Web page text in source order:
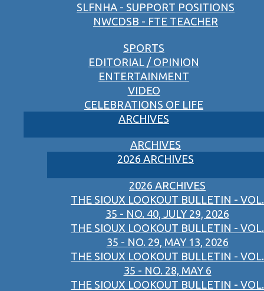
SLFNHA - SUPPORT POSITIONS
NWCDSB - FTE TEACHER
SPORTS
EDITORIAL / OPINION
ENTERTAINMENT
VIDEO
CELEBRATIONS OF LIFE
ARCHIVES
ARCHIVES
2026 ARCHIVES
2026 ARCHIVES
THE SIOUX LOOKOUT BULLETIN - VOL.
35 - NO. 40, JULY 29, 2026
THE SIOUX LOOKOUT BULLETIN - VOL.
35 - NO. 29, MAY 13, 2026
THE SIOUX LOOKOUT BULLETIN - VOL.
35 - NO. 28, MAY 6
THE SIOUX LOOKOUT BULLETIN - VOL.